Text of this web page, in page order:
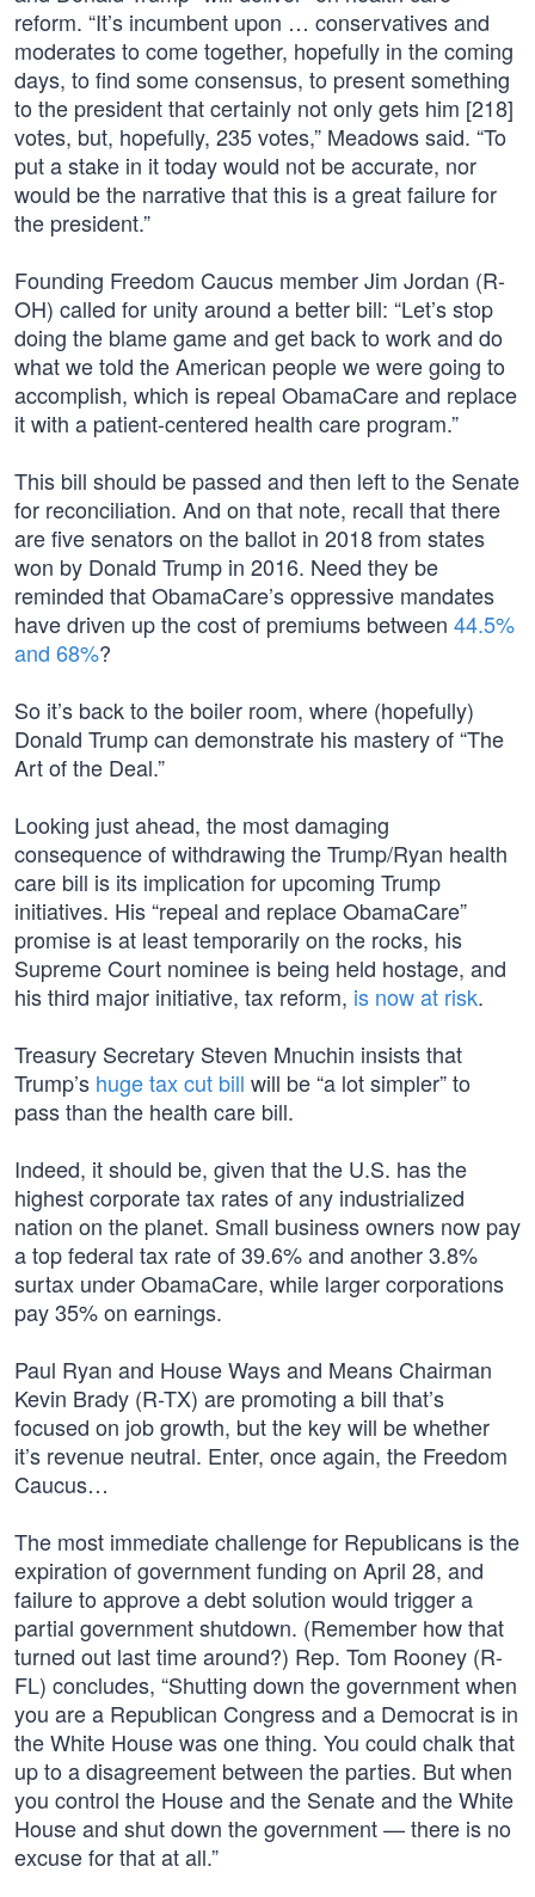
reform. “It’s incumbent upon … conservatives and
moderates to come together, hopefully in the coming
days, to find some consensus, to present something
to the president that certainly not only gets him [218]
votes, but, hopefully, 235 votes,” Meadows said. “To
put a stake in it today would not be accurate, nor
would be the narrative that this is a great failure for
the president.”
Founding Freedom Caucus member Jim Jordan (R-
OH) called for unity around a better bill: “Let’s stop
doing the blame game and get back to work and do
what we told the American people we were going to
accomplish, which is repeal ObamaCare and replace
it with a patient-centered health care program.”
This bill should be passed and then left to the Senate
for reconciliation. And on that note, recall that there
are five senators on the ballot in 2018 from states
won by Donald Trump in 2016. Need they be
reminded that ObamaCare’s oppressive mandates
have driven up the cost of premiums between 44.5%
and 68%?
So it’s back to the boiler room, where (hopefully)
Donald Trump can demonstrate his mastery of “The
Art of the Deal.”
Looking just ahead, the most damaging
consequence of withdrawing the Trump/Ryan health
care bill is its implication for upcoming Trump
initiatives. His “repeal and replace ObamaCare”
promise is at least temporarily on the rocks, his
Supreme Court nominee is being held hostage, and
his third major initiative, tax reform, is now at risk.
Treasury Secretary Steven Mnuchin insists that
Trump’s huge tax cut bill will be “a lot simpler” to
pass than the health care bill.
Indeed, it should be, given that the U.S. has the
highest corporate tax rates of any industrialized
nation on the planet. Small business owners now pay
a top federal tax rate of 39.6% and another 3.8%
surtax under ObamaCare, while larger corporations
pay 35% on earnings.
Paul Ryan and House Ways and Means Chairman
Kevin Brady (R-TX) are promoting a bill that’s
focused on job growth, but the key will be whether
it’s revenue neutral. Enter, once again, the Freedom
Caucus…
The most immediate challenge for Republicans is the
expiration of government funding on April 28, and
failure to approve a debt solution would trigger a
partial government shutdown. (Remember how that
turned out last time around?) Rep. Tom Rooney (R-
FL) concludes, “Shutting down the government when
you are a Republican Congress and a Democrat is in
the White House was one thing. You could chalk that
up to a disagreement between the parties. But when
you control the House and the Senate and the White
House and shut down the government — there is no
excuse for that at all.”